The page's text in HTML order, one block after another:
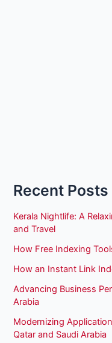
Recent Posts
Kerala Nightlife: A
and Travel
How Free Indexing
How an Instant Link
Advancing Business
Arabia
Modernizing
Qatar and Saudi Arabia